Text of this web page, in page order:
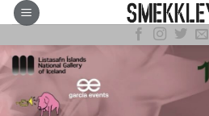
Skip
content